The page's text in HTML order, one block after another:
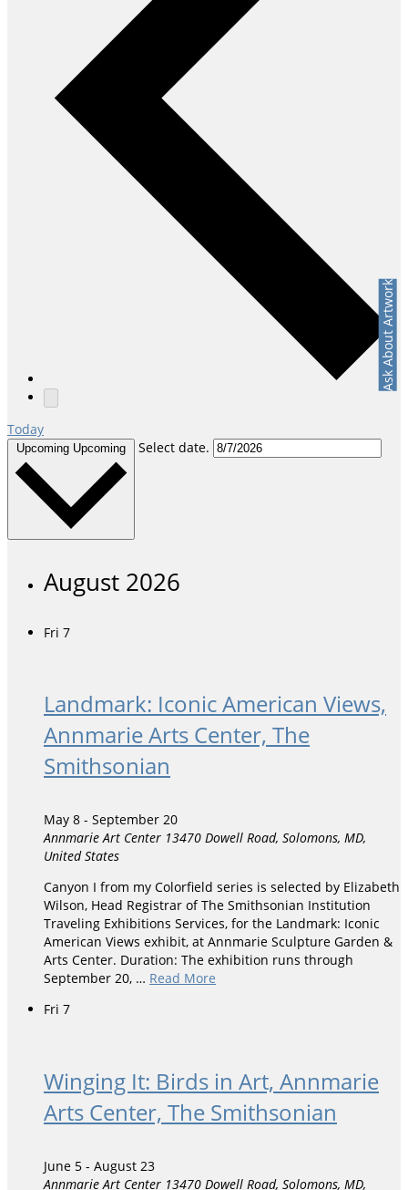
Today
Upcoming Upcoming Select date.
August 2026
Fri 7
Landmark: Iconic American Views,
Annmarie Arts Center, The
Smithsonian
May 8 - September 20
Annmarie Art Center 13470 Dowell Road, Solomons, MD,
United States
Canyon I from my Colorfield series is selected by Elizabeth
Wilson, Head Registrar of The Smithsonian Institution
Traveling Exhibitions Services, for the Landmark: Iconic
American Views exhibit, at Annmarie Sculpture Garden &
Arts Center. Duration: The exhibition runs through
September 20, … Read More
Fri 7
Winging It: Birds in Art, Annmarie
Arts Center, The Smithsonian
June 5 - August 23
Annmarie Art Center 13470 Dowell Road, Solomons, MD,
Ask About Artwork